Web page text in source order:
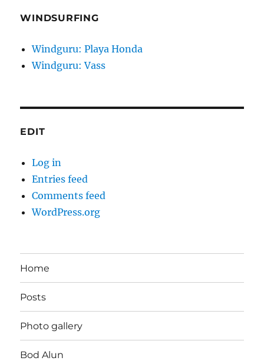
WINDSURFING
Windguru: Playa Honda
Windguru: Vass
EDIT
Log in
Entries feed
Comments feed
WordPress.org
Home
Posts
Photo gallery
Bod Alun